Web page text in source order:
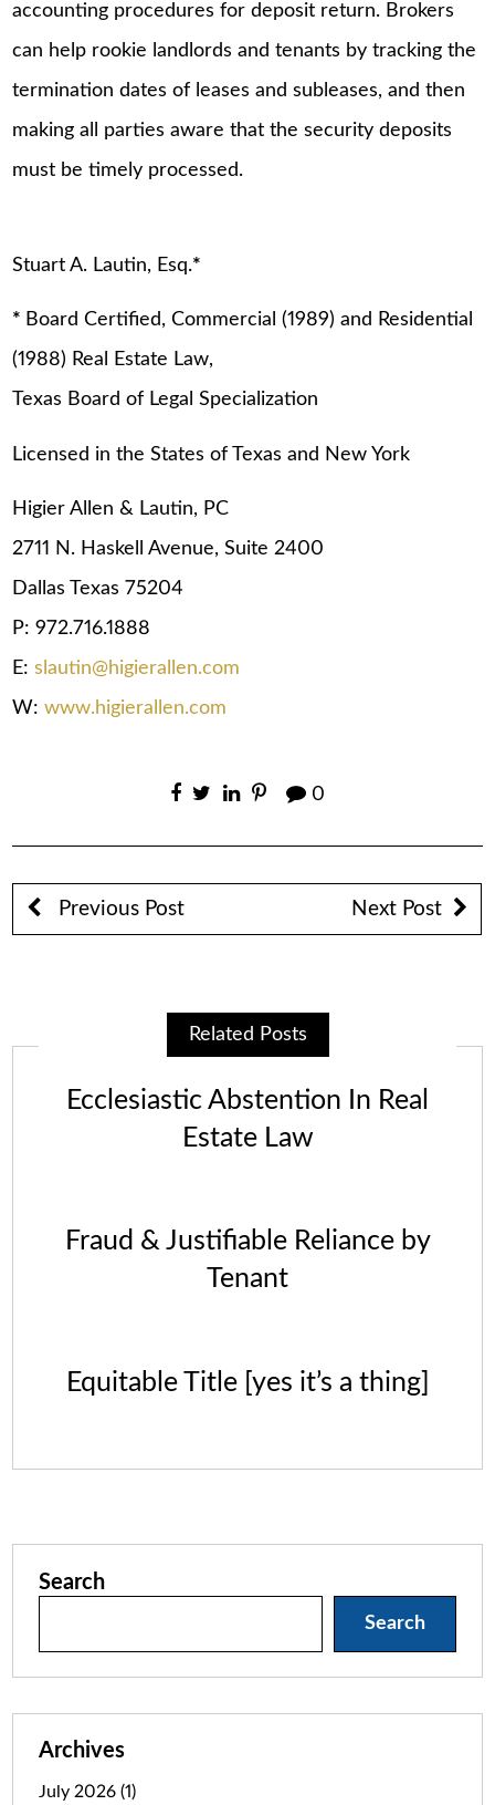
accounting procedures for deposit return. Brokers
can help rookie landlords and tenants by tracking the
termination dates of leases and subleases, and then
making all parties aware that the security deposits
must be timely processed.
Stuart A. Lautin, Esq.*
* Board Certified, Commercial (1989) and Residential
(1988) Real Estate Law,
Texas Board of Legal Specialization
Licensed in the States of Texas and New York
Higier Allen & Lautin, PC
2711 N. Haskell Avenue, Suite 2400
Dallas Texas 75204
P: 972.716.1888
E:slautin@higierallen.com
W:www.higierallen.com
0
Previous Post Next Post
Related Posts
Ecclesiastic Abstention In Real
Estate Law
Fraud & Justifiable Reliance by
Tenant
Equitable Title [yes it’s a thing]
Search
Search
Archives
July 2026 (1)